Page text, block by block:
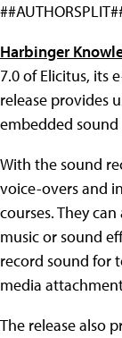
Harbinger
7.0 of Elicitus, its
release provides
embedded sound
With the sound
voice-overs and
courses. They
music or sound
record sound for
media
The release also